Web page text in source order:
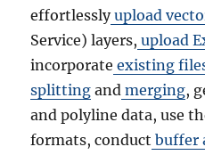
effortlesslyupload
Service) layers, upload
incorporate existing
splitting and merging,
and polyline data, use
formats, conduct buffer